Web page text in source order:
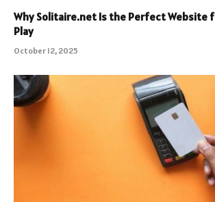
Why Solitaire.net Is the Perfect Website
Play
October 12, 2025